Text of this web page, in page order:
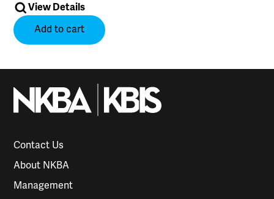
View Details
Add to cart
Contact Us
About NKBA
Management